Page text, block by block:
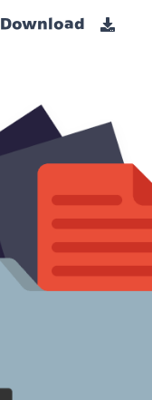
Download